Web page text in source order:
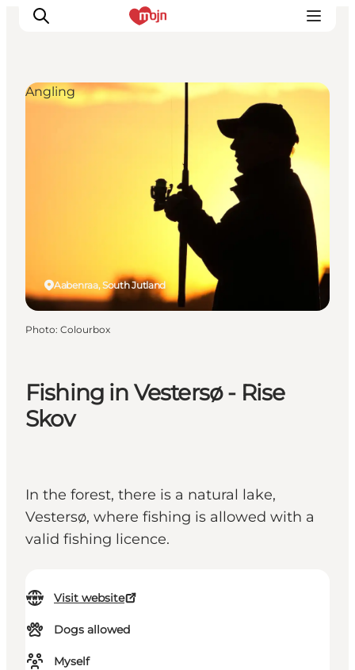
Accommodation
Fishing in Vestersø - Rise
Skov
In the forest, there is a natural lake,
Vestersø, where fishing is allowed with a
valid fishing licence.
Visit website
Dogs allowed
Myself
Aabenraa, South Jutland
Angling
Photo: Colourbox